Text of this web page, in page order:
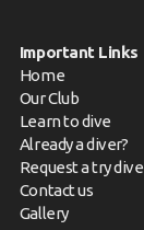
Important Links
Home
Our Club
Learn to dive
Already a diver?
Request a try dive
Contact us
Gallery